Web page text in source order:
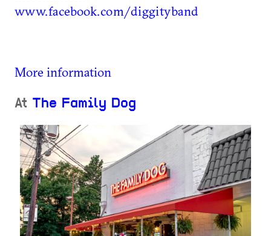
www.facebook.com/diggityband
More information
At The Family Dog